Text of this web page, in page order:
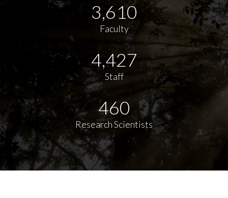
3,610
Faculty
4,427
Staff
460
Research Scientists